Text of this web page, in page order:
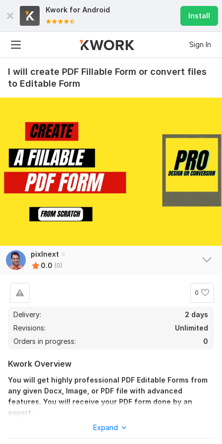
Kwork for Android
Install
Sign In
I will create PDF Fillable Form or convert files
to Editable Form
pixlnext
0.0 (0)
0
Delivery:
2 days
Revisions:
Unlimited
Orders in progress:
0
Kwork Overview
You will get highly professional PDF Editable Forms from
any given Docx, Image, or PDF file with advanced
features. You will receive your PDF form done by an
expert.
Expand